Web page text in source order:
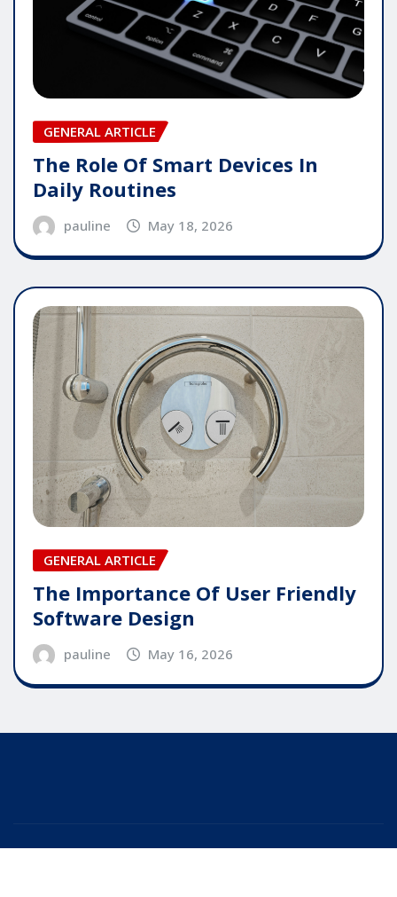
GENERAL ARTICLE
The Role Of Smart Devices In
Daily Routines
pauline May 18, 2026
GENERAL ARTICLE
The Importance Of User Friendly
Software Design
pauline May 16, 2026